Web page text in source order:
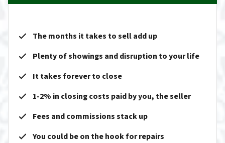
The months it takes to sell add up
Plenty of showings and disruption to your life
It takes forever to close
1-2% in closing costs paid by you, the seller
Fees and commissions stack up
You could be on the hook for repairs